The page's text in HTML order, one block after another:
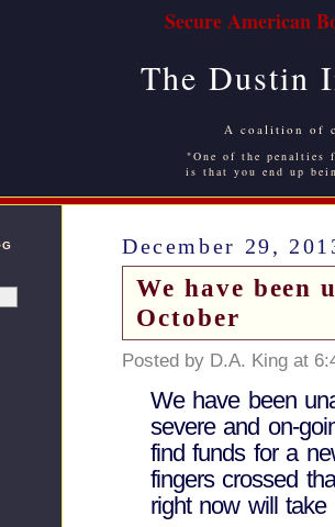
Secure American
The Dustin
A coalition of
"One of the
is that you end up
December 29,
We have been
October
Posted by D.A. King at
We have been
severe and on-
find funds for a
fingers crossed
right now will